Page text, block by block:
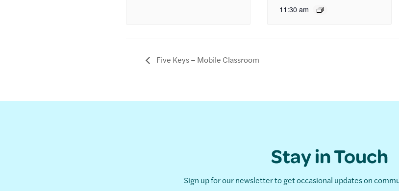
11:30 am
Five Keys – Mobile Classroom
Stay in Touch
Sign up for our newsletter to get occasional updates on